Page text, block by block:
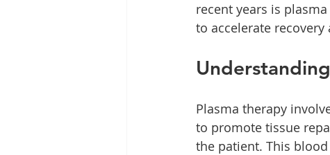
recent years is
to accelerate
Plasma therapy
to promote tissue
the patient. This